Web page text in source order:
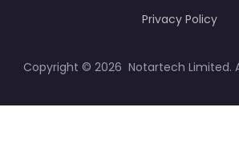
Copyright © 2026 Notartech Limited.
Privacy Policy